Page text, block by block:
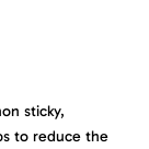
sticky,
to reduce the